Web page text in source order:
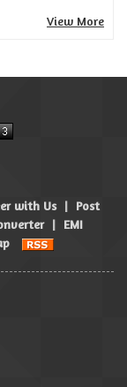
View More
with Us | Post
| EMI